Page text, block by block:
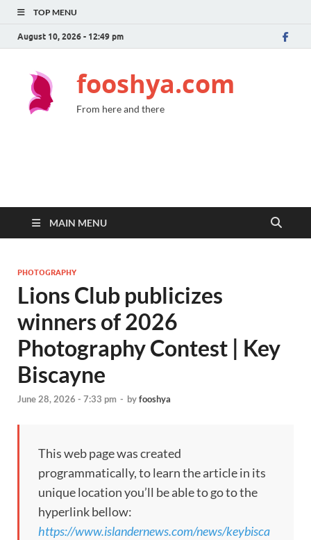
TOP MENU
August 10, 2026 - 12:49 pm
fooshya.com
From here and there
MAIN MENU
PHOTOGRAPHY
Lions Club publicizes
winners of 2026
Photography Contest | Key
Biscayne
June 28, 2026 - 7:33 pm - byfooshya
This web page was created
programmatically, to learn the article in its
unique location you’ll be able to go to the
hyperlink bellow:
https://www.islandernews.com/news/keybisca